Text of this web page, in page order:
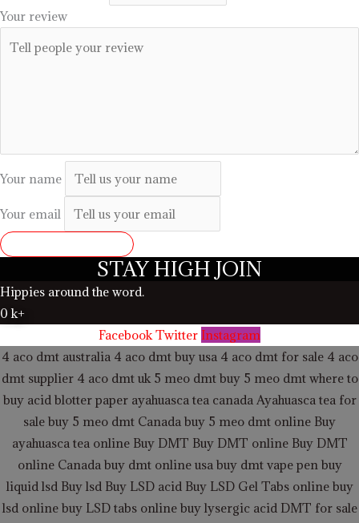
Your review
Your name
Your email
STAY HIGH JOIN
Hippies around the word.
0 k+
Facebook Twitter Instagram
4 aco dmt australia 4 aco dmt buy usa 4 aco dmt for sale 4 aco
dmt supplier4 aco dmt uk 5 meo dmt buy 5 meo dmt where to
buy acid blotter paper ayahuasca tea canada Ayahuasca tea for
sale buy 5 meo dmt Canada buy 5 meo dmt online Buy
ayahuasca tea online Buy DMT Buy DMT online Buy DMT
online Canada buy dmt online usa buy dmt vape pen buy
liquid lsd Buy lsd Buy LSD acid Buy LSD Gel Tabs online buy
lsd online buy LSD tabs online buy lysergic acid DMT for sale